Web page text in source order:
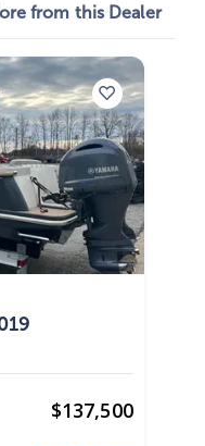
from this Dealer
$137,500